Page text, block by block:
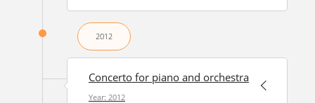
2012
Concerto for piano and orchestra
Year: 2012